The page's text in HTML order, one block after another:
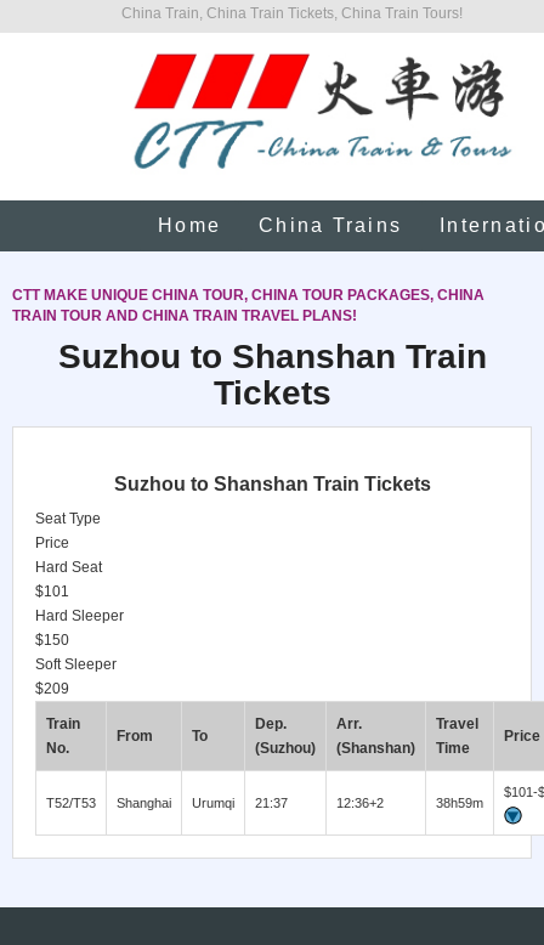
China Train, China Train Tickets, China Train Tours!
Home China Trains
CTT MAKE UNIQUE CHINA TOUR, CHINA TOUR PACKAGES, CHINA
TRAIN TOUR AND CHINA TRAIN TRAVEL PLANS!
Suzhou to Shanshan Train
Tickets
Suzhou to Shanshan Train Tickets
Seat Type
Price
Hard Seat
$101
Hard Sleeper
$150
Soft Sleeper
$209
Train
No.
From To
Dep.
(Suzhou)
Arr.
(Shanshan)
Travel
Time
Price
T52/T53 Shanghai Urumqi 21:37 12:36+2 38h59m
$101-